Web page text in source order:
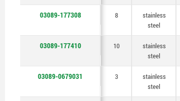
03089-177308 8
stainless
steel
03089-177410 10
stainless
steel
03089-0679031 3
stainless
steel